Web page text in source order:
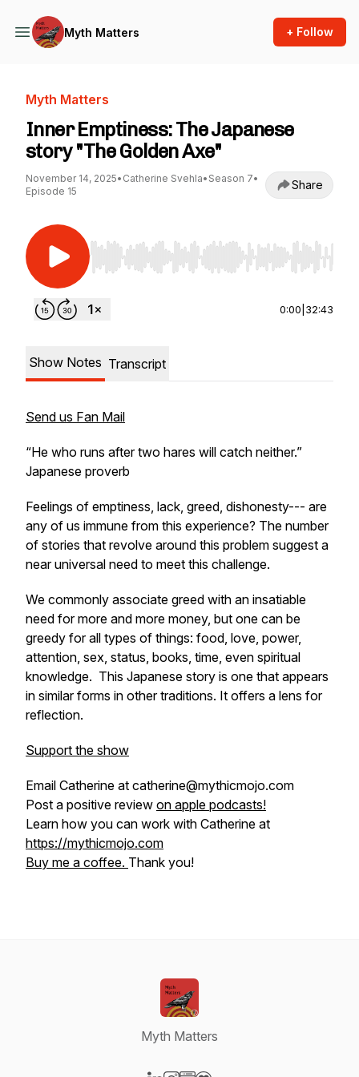
Myth Matters + Follow
Myth Matters
Inner Emptiness: The Japanese
story "The Golden Axe"
November 14, 2025• Catherine Svehla• Season 7•
Episode 15
Share
Use Left/Right to seek, Home/End to jump to
0:00 32:43
Show Notes Transcript
Send us Fan Mail
“He who runs after two hares will catch neither.”
Japanese proverb
Feelings of emptiness, lack, greed, dishonesty--- are
any of us immune from this experience? The number
of stories that revolve around this problem suggest a
near universal need to meet this challenge.
We commonly associate greed with an insatiable
need for more and more money, but one can be
greedy for all types of things: food, love, power,
attention, sex, status, books, time, even spiritual
knowledge. This Japanese story is one that appears
in similar forms in other traditions. It offers a lens for
reflection.
Support the show
Email Catherine at catherine@mythicmojo.com
Post a positive review on apple podcasts!
Learn how you can work with Catherine at
https://mythicmojo.com
Buy me a coffee. Thank you!
Myth Matters